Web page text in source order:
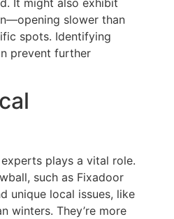
slower than
spots. Identifying
prevent further
plays a vital role.
such as Fixadoor
unique local issues, like
winters. They’re more